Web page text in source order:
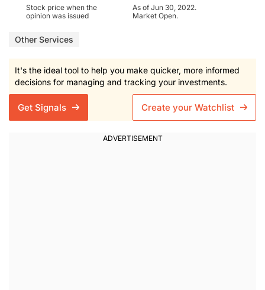
Stock price when the
opinion was issued
As of Jun 30, 2022.
Market Open.
Other Services
It's the ideal tool to help you make quicker, more informed
decisions for managing and tracking your investments.
Get Signals Create your Watchlist